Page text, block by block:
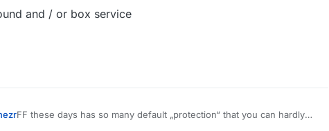
and / or box service
FF these days has so many default „protection“ that you can hardly